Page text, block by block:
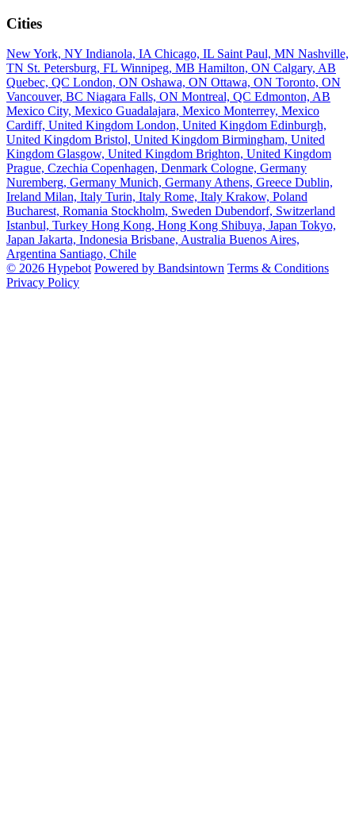
Cities
New York, NY Indianola, IA Chicago, IL Saint Paul, MN Nashville,
TN St. Petersburg, FL Winnipeg, MB Hamilton, ON Calgary, AB
Quebec, QC London, ON Oshawa, ON Ottawa, ON Toronto, ON
Vancouver, BC Niagara Falls, ON Montreal, QC Edmonton, AB
Mexico City, Mexico Guadalajara, Mexico Monterrey, Mexico
Cardiff, United Kingdom London, United Kingdom Edinburgh,
United Kingdom Bristol, United Kingdom Birmingham, United
Kingdom Glasgow, United Kingdom Brighton, United Kingdom
Prague, Czechia Copenhagen, Denmark Cologne, Germany
Nuremberg, Germany Munich, Germany Athens, Greece Dublin,
Ireland Milan, Italy Turin, Italy Rome, Italy Krakow, Poland
Bucharest, Romania Stockholm, Sweden Dubendorf, Switzerland
Istanbul, Turkey Hong Kong, Hong Kong Shibuya, Japan Tokyo,
Japan Jakarta, Indonesia Brisbane, Australia Buenos Aires,
Argentina Santiago, Chile
© 2026 Hypebot Powered by Bandsintown Terms & Conditions
Privacy Policy